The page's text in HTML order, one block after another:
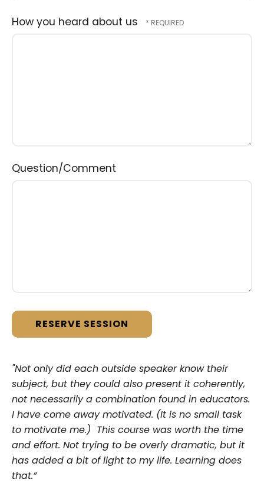
How you heard about us
Question/Comment
"Not only did each outside speaker know their
subject, but they could also present it coherently,
not necessarily a combination found in educators.
I have come away motivated. (It is no small task
to motivate me.) This course was worth the time
and effort. Not trying to be overly dramatic, but it
has added a bit of light to my life. Learning does
that.”